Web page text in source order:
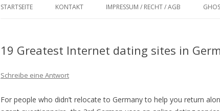
STARTSEITE KONTAKT IMPRESSUM / RECHT / AGB
19 Greatest Internet dating sites in
Schreibe eine Antwort
For people who didn’t relocate to Germany to help you return